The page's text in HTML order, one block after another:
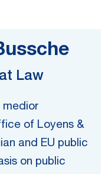
Law
medior
of Loyens &
and EU public
on public